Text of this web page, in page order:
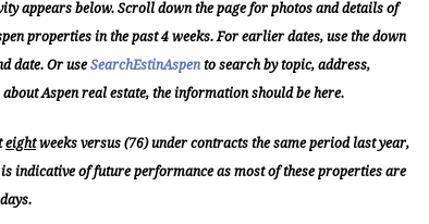
appears below. Scroll down the page for photos and details of
properties in the past 4 weeks. For earlier dates, use the down
date. Or useSearchEstinAspento search by topic, address,
Aspen real estate, the information should be here.
eightweeks versus (76) under contracts the same period last year,
indicative of future performance as most of these properties are